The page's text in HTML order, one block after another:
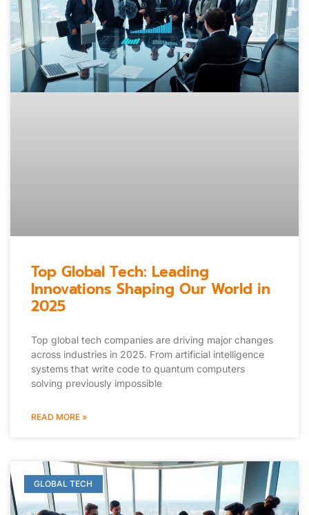
Top Global Tech: Leading
Innovations Shaping Our World in
2025
Top global tech companies are driving major changes
across industries in 2025. From artificial intelligence
systems that write code to quantum computers
solving previously impossible
READ MORE »
GLOBAL TECH